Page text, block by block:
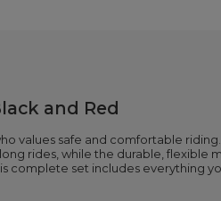
and Red
values safe and comfortable
rides, while the durable, flexible
complete set includes everything